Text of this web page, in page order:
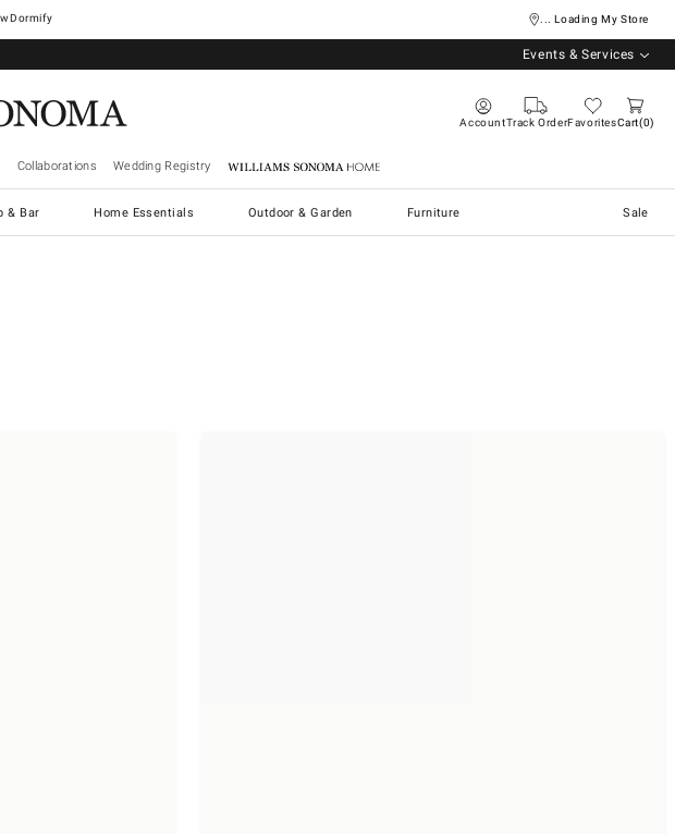
Dormify ... Loading My Store
Events & Services
AccountTrack OrderFavoritesCart 0
Collaborations Wedding Registry Williams Sonoma Home
& Bar Home Essentials Outdoor & Garden Furniture Sale